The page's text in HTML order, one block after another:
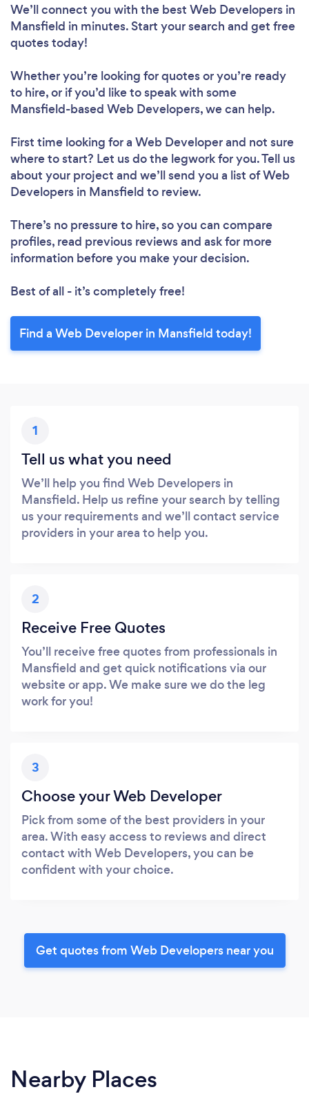
We’ll connect you with the best Web Developers in
Mansfield in minutes. Start your search and get free
quotes today!
Whether you’re looking for quotes or you’re ready
to hire, or if you’d like to speak with some
Mansfield-based Web Developers, we can help.
First time looking for a Web Developerand not sure
where to start? Let us do the legwork for you. Tell us
about your project and we’ll send you a list of Web
Developers in Mansfield to review.
There’s no pressure to hire, so you can compare
profiles, read previous reviews and ask for more
information before you make your decision.
Best of all - it’s completely free!
Find a Web Developer in Mansfield today!
1
Tell us what you need
We’ll help you find Web Developers in
Mansfield. Help us refine your search by telling
us your requirements and we’ll contact service
providers in your area to help you.
2
Receive Free Quotes
You’ll receive free quotes from professionals in
Mansfield and get quick notifications via our
website or app. We make sure we do the leg
work for you!
3
Choose your Web Developer
Pick from some of the best providers in your
area. With easy access to reviews and direct
contact with Web Developers, you can be
confident with your choice.
Get quotes from Web Developers near you
Nearby Places